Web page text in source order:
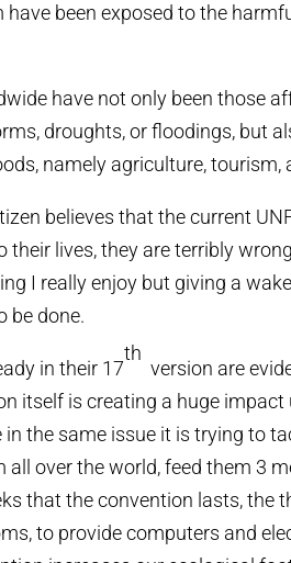
been exposed to the
have not only been those
droughts, or floodings, but
namely agriculture, tourism,
believes that the current
their lives, they are terribly
I really enjoy but giving a
be done.
in their 17
th
version are
itself is creating a huge impact
the same issue it is trying to
over the world, feed them 3
that the convention lasts, the
to provide computers and